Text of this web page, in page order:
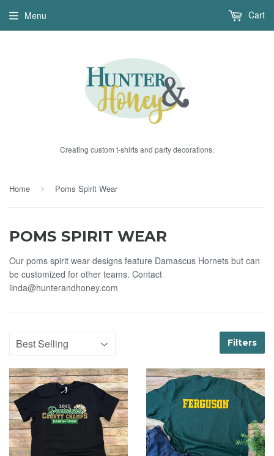
Creating custom t-shirts and party decorations.
Menu Cart
Home › Poms Spirit Wear
POMS SPIRIT WEAR
Our poms spirit wear designs feature Damascus Hornets but can
be customized for other teams. Contact
linda@hunterandhoney.com
Filters